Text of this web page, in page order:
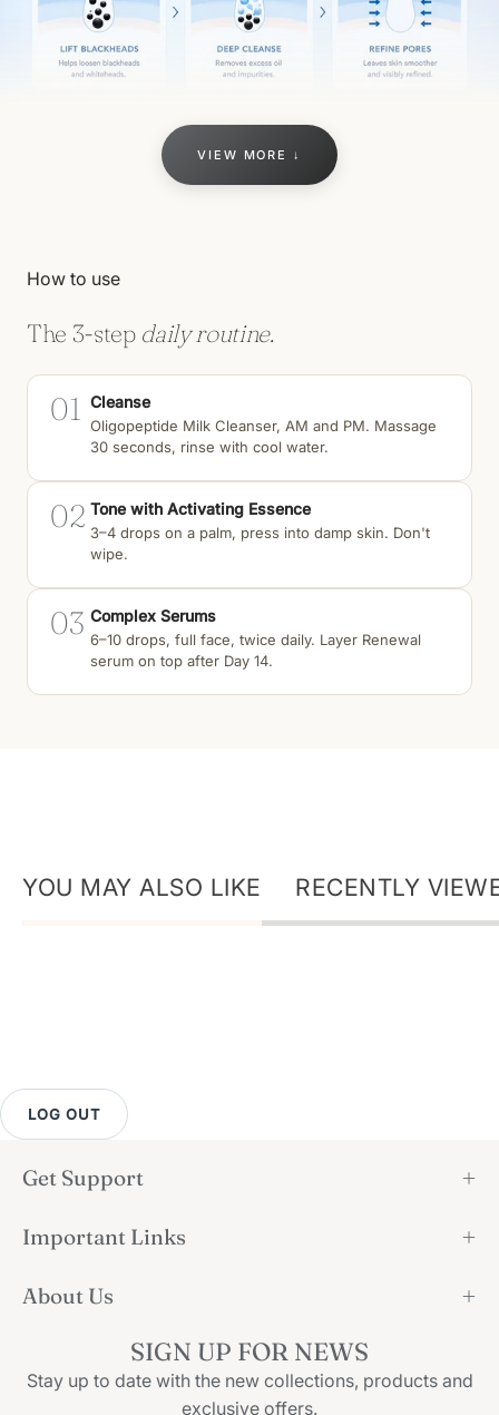
VIEW MORE ↓
How to use
The 3-step daily routine.
01 Cleanse
Oligopeptide Milk Cleanser, AM and PM. Massage
30 seconds, rinse with cool water.
02 Tone with Activating Essence
3–4 drops on a palm, press into damp skin. Don't
wipe.
03 Complex Serums
6–10 drops, full face, twice daily. Layer Renewal
serum on top after Day 14.
YOU MAY ALSO LIKE RECENTLY
LOG OUT
Get Support
Important Links
About Us
SIGN UP FOR NEWS
Stay up to date with the new collections, products and
exclusive offers.